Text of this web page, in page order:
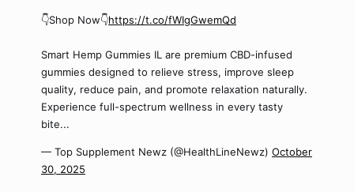
👇Shop Now👇https://t.co/fWIgGwemQd
Smart Hemp Gummies IL are premium CBD-infused
gummies designed to relieve stress, improve sleep
quality, reduce pain, and promote relaxation naturally.
Experience full-spectrum wellness in every tasty
bite...
— Top Supplement Newz (@HealthLineNewz) October
30, 2025